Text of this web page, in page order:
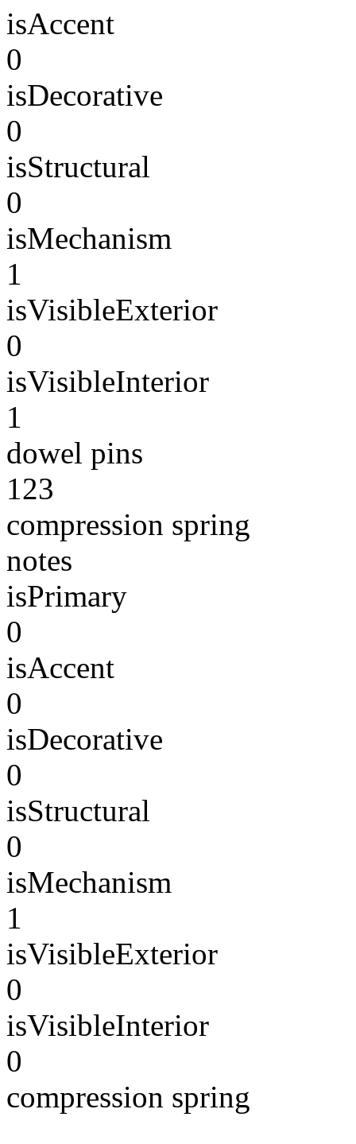
isAccent
0
isDecorative
0
isStructural
0
isMechanism
1
isVisibleExterior
0
isVisibleInterior
1
dowel pins
123
compression spring
notes
isPrimary
0
isAccent
0
isDecorative
0
isStructural
0
isMechanism
1
isVisibleExterior
0
isVisibleInterior
0
compression spring